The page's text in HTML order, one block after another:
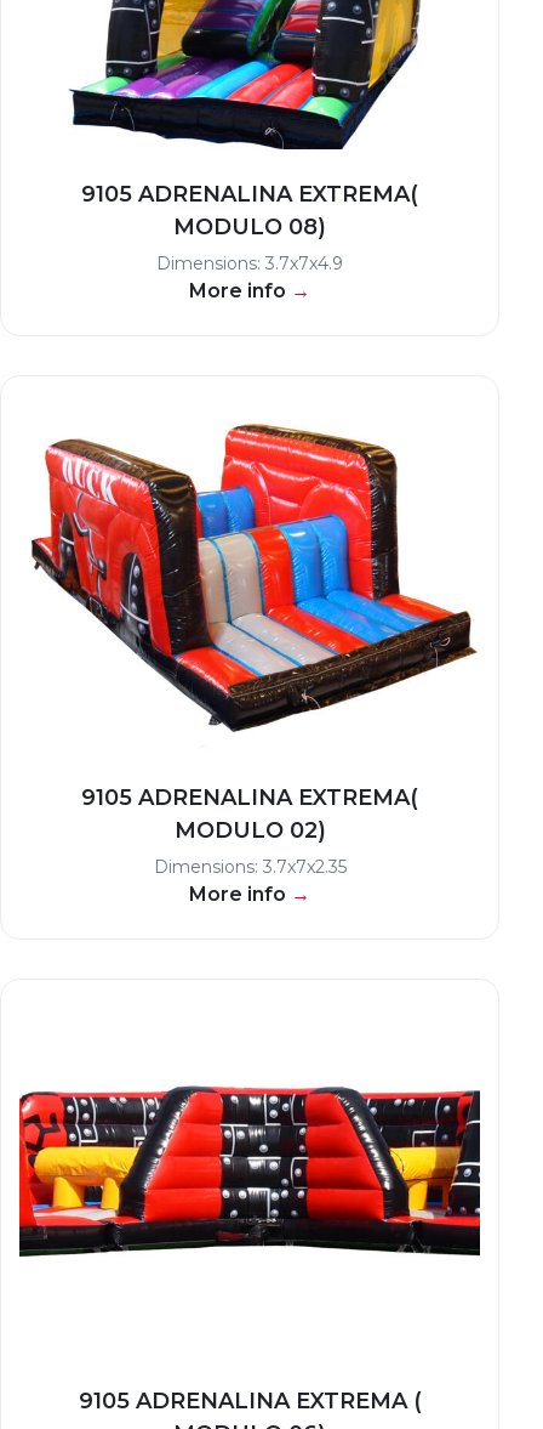
9105 ADRENALINA EXTREMA(
MODULO 08)
Dimensions: 3.7x7x4.9
More info →
9105 ADRENALINA EXTREMA(
MODULO 02)
Dimensions: 3.7x7x2.35
More info →
9105 ADRENALINA EXTREMA (